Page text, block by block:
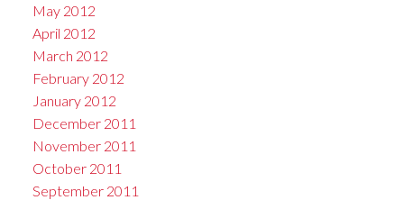
May 2012
April 2012
March 2012
February 2012
January 2012
December 2011
November 2011
October 2011
September 2011